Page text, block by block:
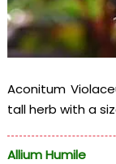
Aconitum
tall herb with a
Allium Humile